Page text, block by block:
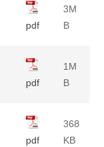
pdf
3M
B
pdf
1M
B
pdf
368
KB